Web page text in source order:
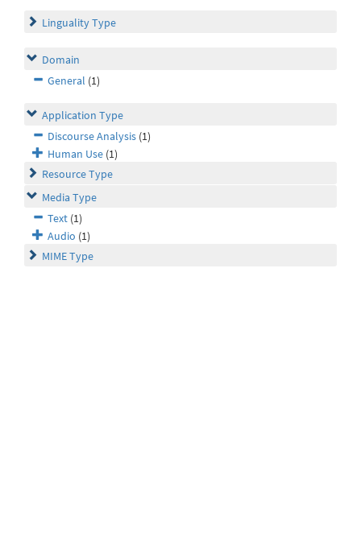
Linguality Type
Domain
General (1)
Application Type
Discourse Analysis (1)
Human Use (1)
Resource Type
Media Type
Text (1)
Audio (1)
MIME Type